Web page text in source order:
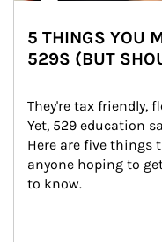
5 THINGS YOU
529S (BUT
They're tax friendly,
Yet, 529 education
Here are five things
anyone hoping to
to know.